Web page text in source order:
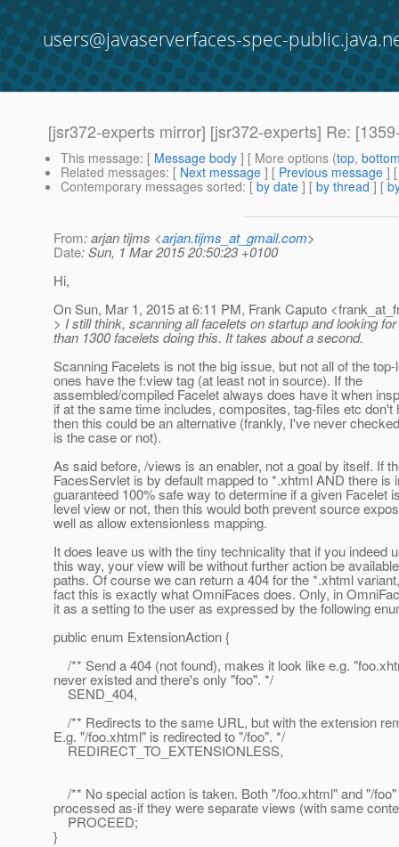
users@javaserverfaces-spec-
[jsr372-experts mirror] [jsr372-experts] Re:
This message: [ Message body ] [ More options (top,
Related messages: [ Next message ] [ Previous message ]
Contemporary messages sorted: [ by date ] [ by thread ] [
From: arjan tijms <arjan.tijms_at_gmail.com>
Date: Sun, 1 Mar 2015 20:50:23 +0100
Hi,
On Sun, Mar 1, 2015 at 6:11 PM, Frank Caputo
> I still think, scanning all facelets on startup and looking
than 1300 facelets doing this. It takes about a second.
Scanning Facelets is not the big issue, but not all of the
ones have the f:view tag (at least not in source). If the
assembled/compiled Facelet always does have it when
if at the same time includes, composites, tag-files etc don't
then this could be an alternative (frankly, I've never
is the case or not).
As said before, /views is an enabler, not a goal by itself. If
FacesServlet is by default mapped to *.xhtml AND there is
guaranteed 100% safe way to determine if a given Facelet
level view or not, then this would both prevent source
well as allow extensionless mapping.
It does leave us with the tiny technicality that if you indeed
this way, your view will be without further action be
paths. Of course we can return a 404 for the *.xhtml
fact this is exactly what OmniFaces does. Only, in
it as a setting to the user as expressed by the following
public enum ExtensionAction {
/** Send a 404 (not found), makes it look like e.g.
never existed and there's only "foo". */
SEND_404,
/** Redirects to the same URL, but with the extension
E.g. "/foo.xhtml" is redirected to "/foo". */
REDIRECT_TO_EXTENSIONLESS,
/** No special action is taken. Both "/foo.xhtml" and "/
processed as-if they were separate views (with same
PROCEED;
}